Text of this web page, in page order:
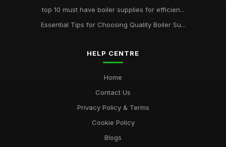
top 10 must have boiler supplies for efficien...
Essential Tips for Choosing Quality Boiler Su...
HELP CENTRE
Home
Contact Us
Privacy Policy & Terms
Cookie Policy
Blogs